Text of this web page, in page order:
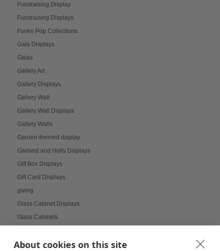
About cookies on this site
Fundraising Display
Fundraising Displays
Funko Pop Collections
Gala Displays
Galas
Gallery Art
Gallery Displays
Gallery Wall
Gallery Wall Displays
Gallery Walls
Garden-themed display
Garland and Holly Displays
Gift Box Displays
Gift Card Displays
giving
Glass Cabinet Displays
Glass Cabinets
Glass Displays